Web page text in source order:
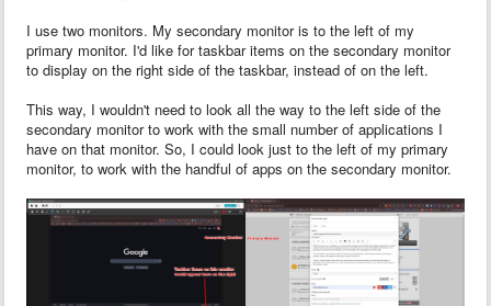
I use two monitors. My secondary monitor is to the left of my
primary monitor. I'd like for taskbar items on the secondary monitor
to display on the right side of the taskbar, instead of on the left.
This way, I wouldn't need to look all the way to the left side of the
secondary monitor to work with the small number of applications I
have on that monitor. So, I could look just to the left of my primary
monitor, to work with the handful of apps on the secondary monitor.